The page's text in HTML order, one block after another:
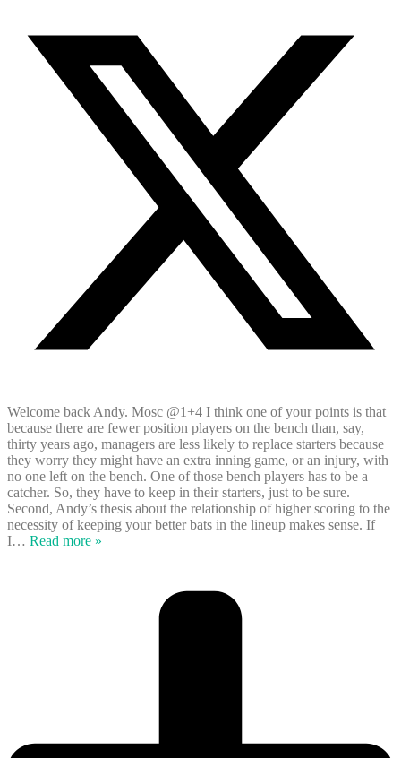
Welcome back Andy. Mosc @1+4 I think one of your points is that
because there are fewer position players on the bench than, say,
thirty years ago, managers are less likely to replace starters because
they worry they might have an extra inning game, or an injury, with
no one left on the bench. One of those bench players has to be a
catcher. So, they have to keep in their starters, just to be sure.
Second, Andy’s thesis about the relationship of higher scoring to the
necessity of keeping your better bats in the lineup makes sense. If
I… Read more »